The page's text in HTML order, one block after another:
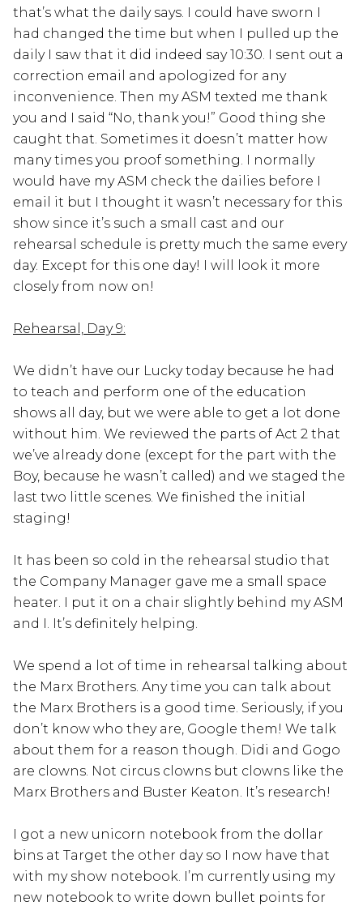
that’s what the daily says. I could have sworn I
had changed the time but when I pulled up the
daily I saw that it did indeed say 10:30. I sent out a
correction email and apologized for any
inconvenience. Then my ASM texted me thank
you and I said “No, thank you!” Good thing she
caught that. Sometimes it doesn’t matter how
many times you proof something. I normally
would have my ASM check the dailies before I
email it but I thought it wasn’t necessary for this
show since it’s such a small cast and our
rehearsal schedule is pretty much the same every
day. Except for this one day! I will look it more
closely from now on!
Rehearsal, Day 9:
We didn’t have our Lucky today because he had
to teach and perform one of the education
shows all day, but we were able to get a lot done
without him. We reviewed the parts of Act 2 that
we’ve already done (except for the part with the
Boy, because he wasn’t called) and we staged the
last two little scenes. We finished the initial
staging!
It has been so cold in the rehearsal studio that
the Company Manager gave me a small space
heater. I put it on a chair slightly behind my ASM
and I. It’s definitely helping.
We spend a lot of time in rehearsal talking about
the Marx Brothers. Any time you can talk about
the Marx Brothers is a good time. Seriously, if you
don’t know who they are, Google them! We talk
about them for a reason though. Didi and Gogo
are clowns. Not circus clowns but clowns like the
Marx Brothers and Buster Keaton. It’s research!
I got a new unicorn notebook from the dollar
bins at Target the other day so I now have that
with my show notebook. I’m currently using my
new notebook to write down bullet points for